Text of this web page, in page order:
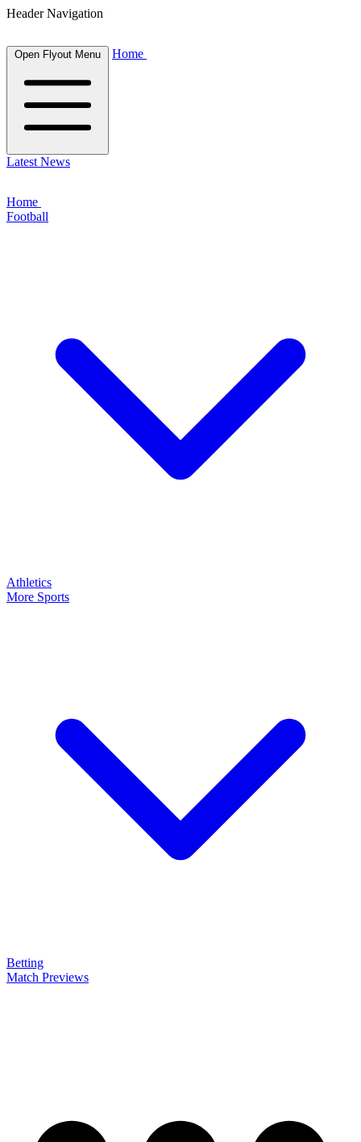
Header Navigation
Open Flyout Menu Home
Latest News
Home
Football
Athletics
More Sports
Betting
Match Previews